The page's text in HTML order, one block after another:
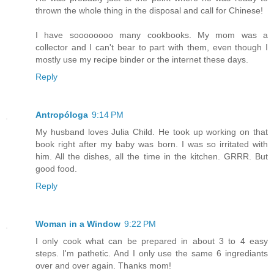
thrown the whole thing in the disposal and call for Chinese!
I have soooooooo many cookbooks. My mom was a
collector and I can't bear to part with them, even though I
mostly use my recipe binder or the internet these days.
Reply
Antropóloga 9:14 PM
My husband loves Julia Child. He took up working on that
book right after my baby was born. I was so irritated with
him. All the dishes, all the time in the kitchen. GRRR. But
good food.
Reply
Woman in a Window 9:22 PM
I only cook what can be prepared in about 3 to 4 easy
steps. I'm pathetic. And I only use the same 6 ingrediants
over and over again. Thanks mom!